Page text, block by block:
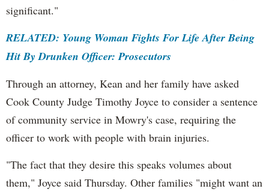
significant."
RELATED: Young Woman Fights For Life After Being
Hit By Drunken Officer: Prosecutors
Through an attorney, Kean and her family have asked
Cook County Judge Timothy Joyce to consider a sentence
of community service in Mowry's case, requiring the
officer to work with people with brain injuries.
"The fact that they desire this speaks volumes about
them," Joyce said Thursday. Other families "might want an